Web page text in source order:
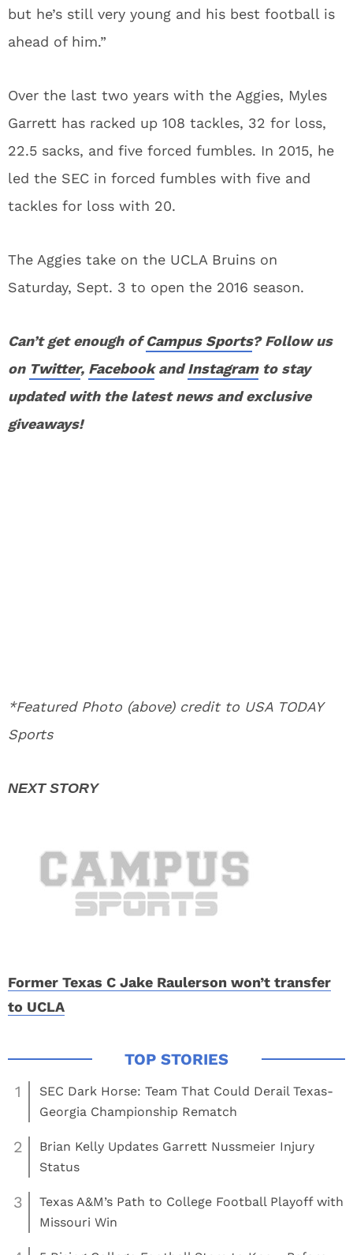
but he’s still very young and his best football is
ahead of him.”
Over the last two years with the Aggies, Myles
Garrett has racked up 108 tackles, 32 for loss,
22.5 sacks, and five forced fumbles. In 2015, he
led the SEC in forced fumbles with five and
tackles for loss with 20.
The Aggies take on the UCLA Bruins on
Saturday, Sept. 3 to open the 2016 season.
Can’t get enough ofCampus Sports? Follow us
on Twitter, FacebookandInstagramto stay
updated with the latest news and exclusive
giveaways!
*Featured Photo (above) credit to USA TODAY
Sports
Former Texas C Jake Raulerson won’t transfer
to UCLA
1
SEC Dark Horse: Team That Could Derail Texas-
Georgia Championship Rematch
2
Brian Kelly Updates Garrett Nussmeier Injury
Status
3
Texas A&M’s Path to College Football Playoff with
Missouri Win